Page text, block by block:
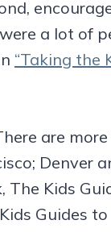
a lot of
“Taking the
are
Denver
Kids
Guides